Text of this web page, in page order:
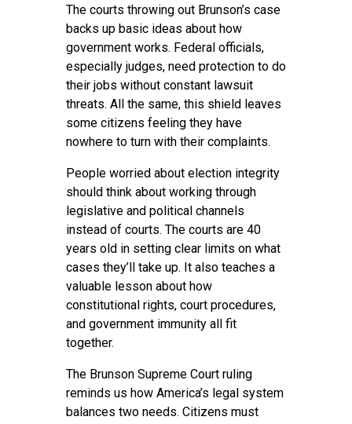
The courts throwing out Brunson’s case
backs up basic ideas about how
government works. Federal officials,
especially judges, need protection to do
their jobs without constant lawsuit
threats. All the same, this shield leaves
some citizens feeling they have
nowhere to turn with their complaints.
People worried about election integrity
should think about working through
legislative and political channels
instead of courts. The courts are 40
years old in setting clear limits on what
cases they’ll take up. It also teaches a
valuable lesson about how
constitutional rights, court procedures,
and government immunity all fit
together.
The Brunson Supreme Court ruling
reminds us how America’s legal system
balances two needs. Citizens must